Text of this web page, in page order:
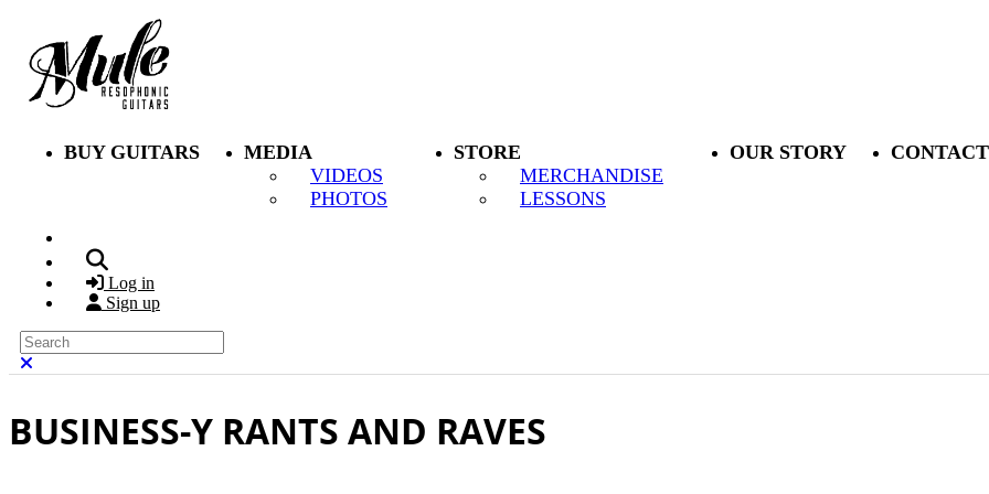
Skip to main content
BUY GUITARS
MEDIA
VIDEOS
PHOTOS
STORE
MERCHANDISE
LESSONS
OUR STORY
Log in
Sign up
Search
BUSINESS-Y RANTS AND RAVES